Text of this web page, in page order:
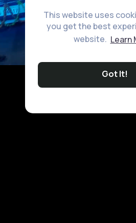
This website uses
you get the best
website. Learn
Got It!